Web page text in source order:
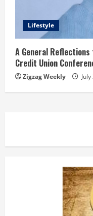
Lifestyle
A General
Credit Union
Zigzag Weekly